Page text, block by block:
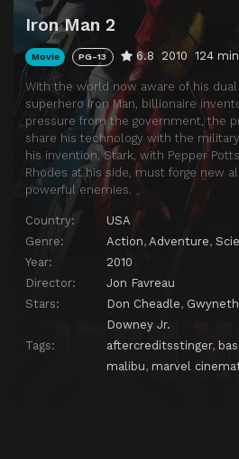
Iron Man 2
Movie PG-13 6.8 2010 124 min
With the world now aware of his
superhero Iron Man, billionaire
pressure from the government, the
share his technology with the
his invention, Stark, with Pepper Potts
Rhodes at his side, must forge new
powerful enemies.
Country:
USA
Genre:
Action, Adventure,
Year:
2010
Director:
Jon Favreau
Stars:
Don Cheadle,
Downey Jr.
Tags:
aftercreditsstinger,
malibu, marvel